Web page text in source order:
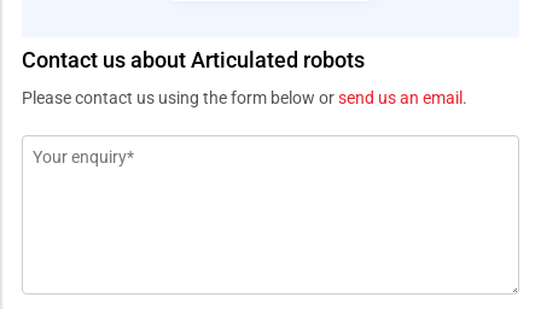
Contact us about Articulated robots
Please contact us using the form below orsend us an email .
Message